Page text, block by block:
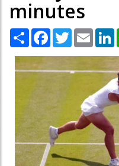
minutes
Share Facebook
TwitterEmail